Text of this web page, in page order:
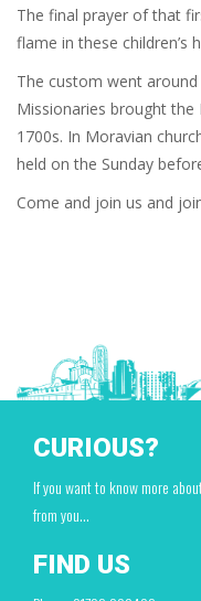
The final prayer of that
flame in these children’s
The custom went
Missionaries brought the
1700s. In Moravian
held on the Sunday
Come and join us and
CURIOUS?
If you want to know more
from you…
FIND US